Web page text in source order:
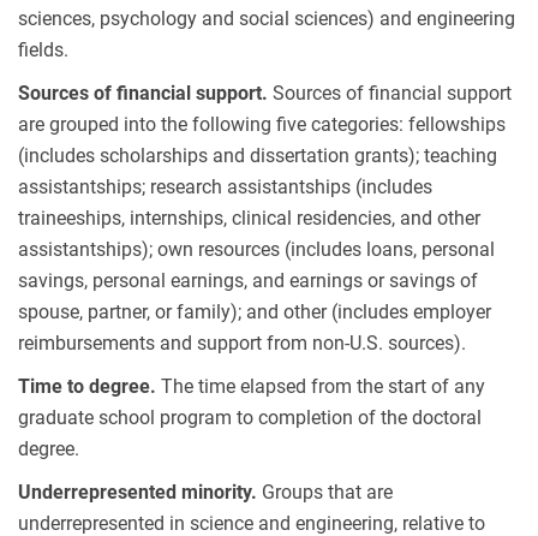
sciences, psychology and social sciences) and engineering
fields.
Sources of financial support. Sources of financial support
are grouped into the following five categories: fellowships
(includes scholarships and dissertation grants); teaching
assistantships; research assistantships (includes
traineeships, internships, clinical residencies, and other
assistantships); own resources (includes loans, personal
savings, personal earnings, and earnings or savings of
spouse, partner, or family); and other (includes employer
reimbursements and support from non-U.S. sources).
Time to degree. The time elapsed from the start of any
graduate school program to completion of the doctoral
degree.
Underrepresented minority. Groups that are
underrepresented in science and engineering, relative to